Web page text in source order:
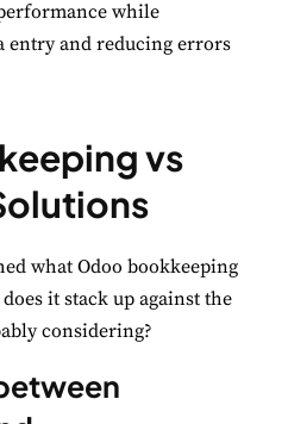
while
entry and reducing errors
vs
what Odoo bookkeeping
it stack up against the
considering?